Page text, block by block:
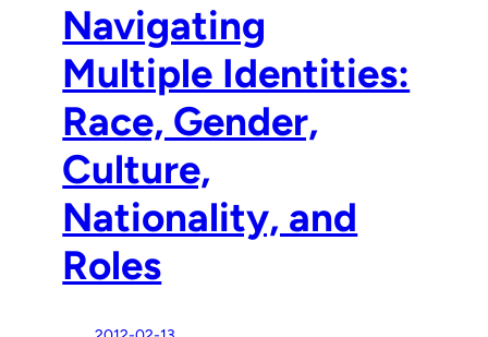
Navigating
Multiple Identities:
Race, Gender,
Culture,
Nationality, and
Roles